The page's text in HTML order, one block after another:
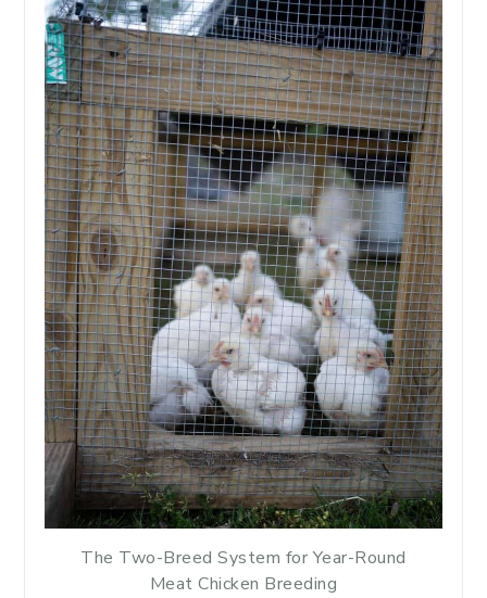
The Two-Breed System for Year-Round
Meat Chicken Breeding